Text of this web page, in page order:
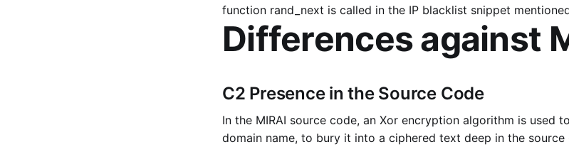
function rand_next is called in the IP blacklist snippet
Differences against
C2 Presence in the Source Code
In the MIRAI source code, an Xor encryption algorithm is used
domain name, to bury it into a ciphered text deep in the source